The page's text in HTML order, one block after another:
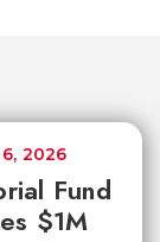
Fund
$1M
2026